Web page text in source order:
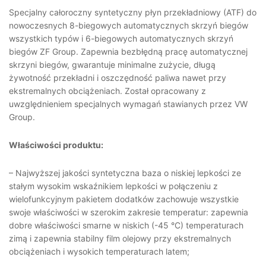
Specjalny całoroczny syntetyczny płyn przekładniowy (ATF) do
nowoczesnych 8-biegowych automatycznych skrzyń biegów
wszystkich typów i 6-biegowych automatycznych skrzyń
biegów ZF Group. Zapewnia bezbłędną pracę automatycznej
skrzyni biegów, gwarantuje minimalne zużycie, długą
żywotność przekładni i oszczędność paliwa nawet przy
ekstremalnych obciążeniach. Został opracowany z
uwzględnieniem specjalnych wymagań stawianych przez VW
Group.
Właściwości produktu:
– Najwyższej jakości syntetyczna baza o niskiej lepkości ze
stałym wysokim wskaźnikiem lepkości w połączeniu z
wielofunkcyjnym pakietem dodatków zachowuje wszystkie
swoje właściwości w szerokim zakresie temperatur: zapewnia
dobre właściwości smarne w niskich (-45 °C) temperaturach
zimą i zapewnia stabilny film olejowy przy ekstremalnych
obciążeniach i wysokich temperaturach latem;